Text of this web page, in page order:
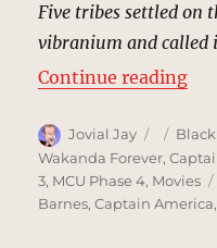
Five tribes settled on
vibranium and called
Continue reading
Author
Jovial Jay
Posted
on
Wakanda Forever,
3, MCU Phase 4, Movies
Barnes,Captain America,